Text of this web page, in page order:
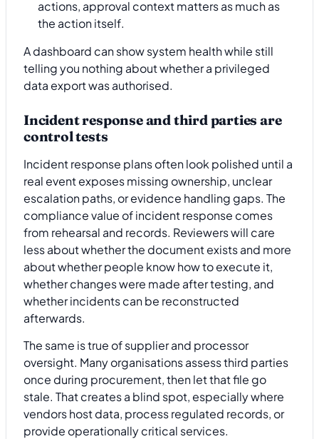
actions, approval context matters as much as
the action itself.
A dashboard can show system health while still
telling you nothing about whether a privileged
data export was authorised.
Incident response and third parties are
control tests
Incident response plans often look polished until a
real event exposes missing ownership, unclear
escalation paths, or evidence handling gaps. The
compliance value of incident response comes
from rehearsal and records. Reviewers will care
less about whether the document exists and more
about whether people know how to execute it,
whether changes were made after testing, and
whether incidents can be reconstructed
afterwards.
The same is true of supplier and processor
oversight. Many organisations assess third parties
once during procurement, then let that file go
stale. That creates a blind spot, especially where
vendors host data, process regulated records, or
provide operationally critical services.